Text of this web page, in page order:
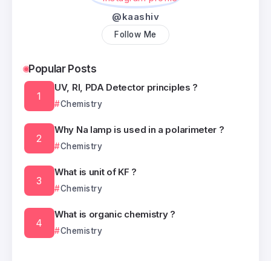
@kaashiv
Follow Me
Popular Posts
UV, RI, PDA Detector principles ?
Chemistry
Why Na lamp is used in a polarimeter ?
Chemistry
What is unit of KF ?
Chemistry
What is organic chemistry ?
Chemistry